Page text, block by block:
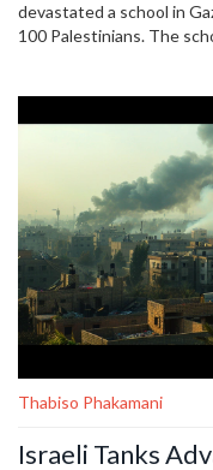
devastated a school in
100 Palestinians. The
Thabiso Phakamani
Israeli Tanks